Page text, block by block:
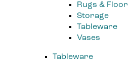
Rugs &
Storage
Tableware
Vases
Tableware